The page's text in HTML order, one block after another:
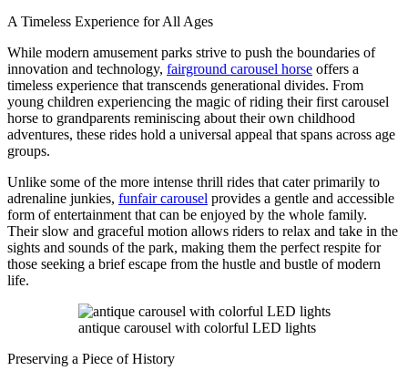
A Timeless Experience for All Ages
While modern amusement parks strive to push the boundaries of
innovation and technology, fairground carousel horse offers a
timeless experience that transcends generational divides. From
young children experiencing the magic of riding their first carousel
horse to grandparents reminiscing about their own childhood
adventures, these rides hold a universal appeal that spans across age
groups.
Unlike some of the more intense thrill rides that cater primarily to
adrenaline junkies, funfair carousel provides a gentle and accessible
form of entertainment that can be enjoyed by the whole family.
Their slow and graceful motion allows riders to relax and take in the
sights and sounds of the park, making them the perfect respite for
those seeking a brief escape from the hustle and bustle of modern
life.
antique carousel with colorful LED lights
Preserving a Piece of History